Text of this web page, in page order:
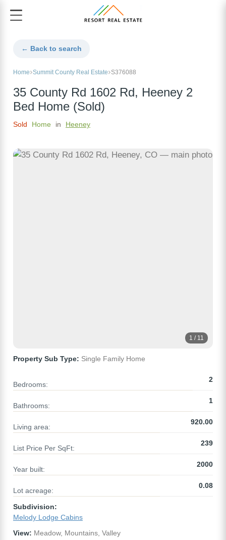
← Back to search
Home Summit County Real Estate S376088
35 County Rd 1602 Rd, Heeney 2
Bed Home (Sold)
Sold Home in Heeney
1 / 11
Property Sub Type: Single Family Home
Bedrooms:
2
Bathrooms:
1
Living area:
920.00
List Price Per SqFt:
239
Year built:
2000
Lot acreage:
0.08
Subdivision:
Melody Lodge Cabins
View: Meadow, Mountains, Valley